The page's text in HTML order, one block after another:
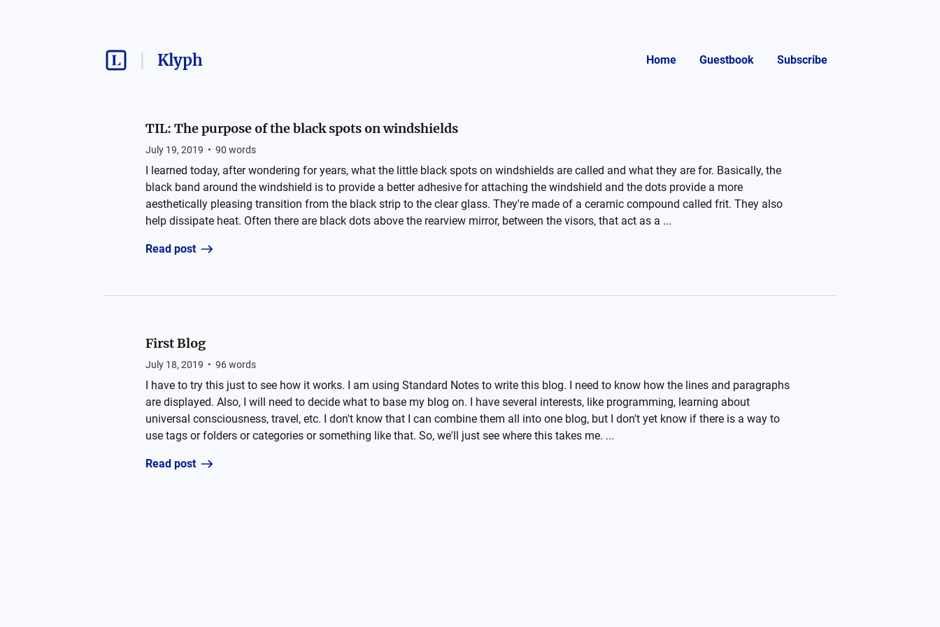
Klyph Home Guestbook Subscribe
TIL: The purpose of the black spots on windshields
July 19, 2019 • 90 words
I learned today, after wondering for years, what the little black spots on windshields are called and what they are for. Basically, the
black band around the windshield is to provide a better adhesive for attaching the windshield and the dots provide a more
aesthetically pleasing transition from the black strip to the clear glass. They're made of a ceramic compound called frit. They also
help dissipate heat. Often there are black dots above the rearview mirror, between the visors, that act as a ...
Read post
First Blog
July 18, 2019 • 96words
I have to try this just to see how it works. I am using Standard Notes to write this blog. I need to know how the lines and paragraphs
are displayed. Also, I will need to decide what to base my blog on. I have several interests, like programming, learning about
universal consciousness, travel, etc. I don't know that I can combine them all into one blog, but I don't yet know if there is a way to
use tags or folders or categories or something like that. So, we'll just see where this takes me. ...
Read post